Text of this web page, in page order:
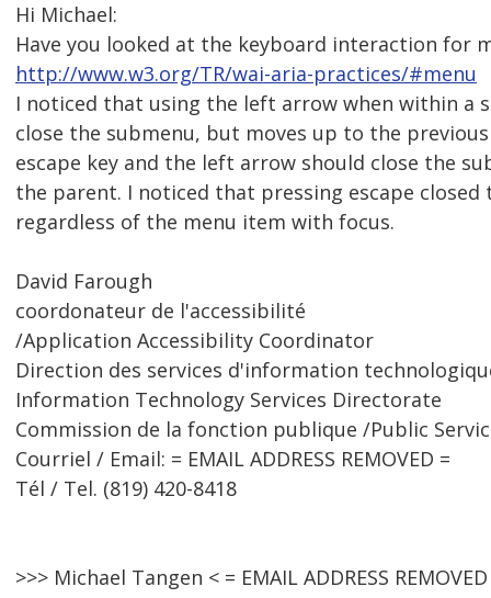
Hi Michael:
Have you looked at the keyboard interaction for
http://www.w3.org/TR/wai-aria-practices/#menu
I noticed that using the left arrow when within a
close the submenu, but moves up to the
escape key and the left arrow should close the
the parent. I noticed that pressing escape closed
regardless of the menu item with focus.
David Farough
coordonateur de l'accessibilité
/Application Accessibility Coordinator
Direction des services d'information
Information Technology Services Directorate
Commission de la fonction publique /Public
Courriel / Email: = EMAIL ADDRESS REMOVED =
Tél / Tel. (819) 420-8418
>>> Michael Tangen < = EMAIL ADDRESS